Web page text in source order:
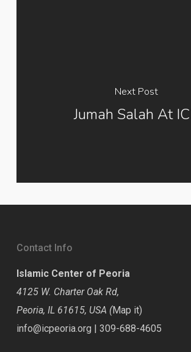
Next Post
Jumah Salah At
Contact Info
Islamic Center of Peoria
4125 W. Charter Oak Rd,
Peoria, IL 61615, USA (Map it)
info@icpeoria.org | 309-688-4605